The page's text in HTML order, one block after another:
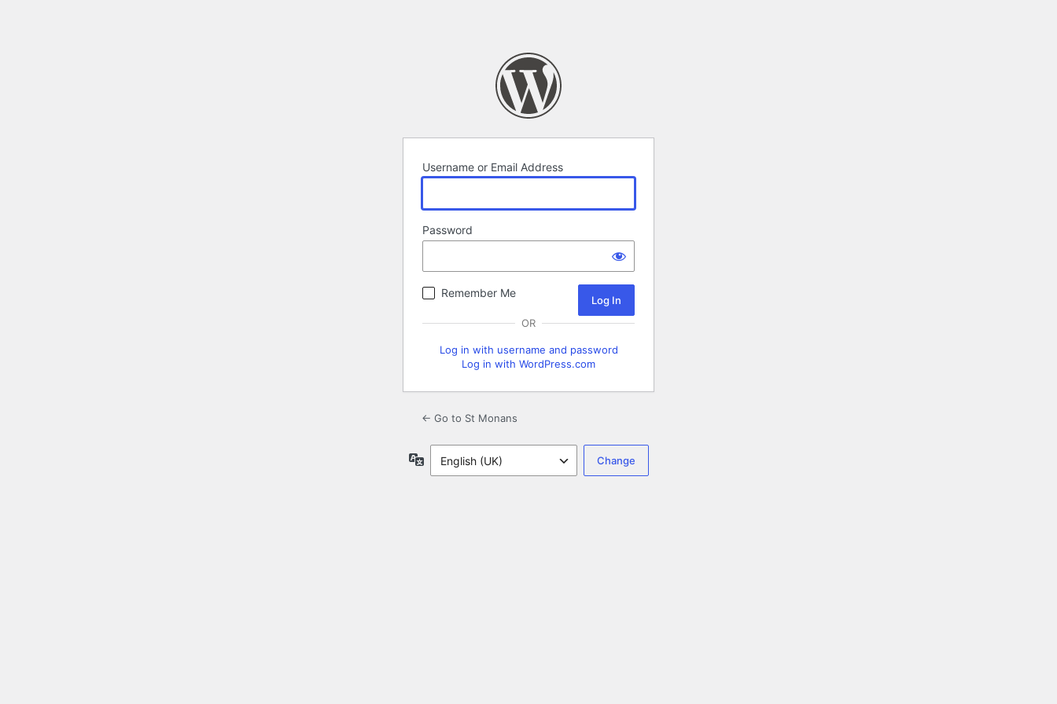
Username or Email Address
Password
Remember Me
OR
Log in with username and password
Log in with WordPress.com
← Go to St Monans
Language